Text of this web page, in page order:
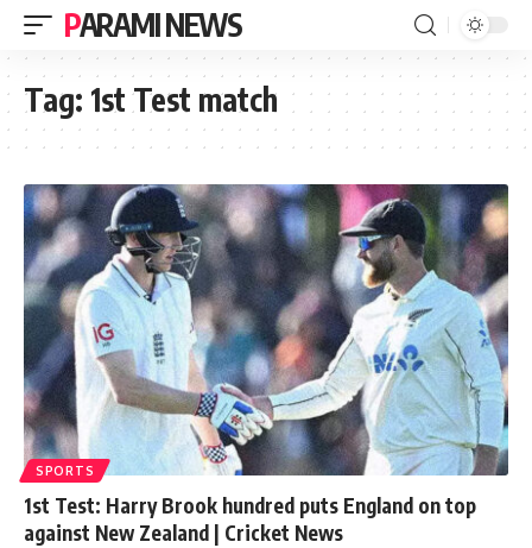
PARAMI NEWS
Tag: 1st Test match
SPORTS
1st Test: Harry Brook hundred puts England on top
against New Zealand | Cricket News